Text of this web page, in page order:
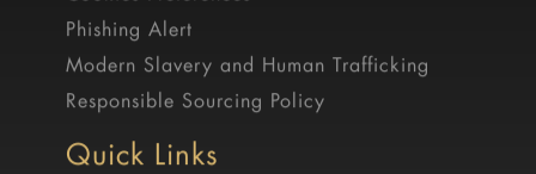
Phishing Alert
Modern Slavery and Human Trafficking
Responsible Sourcing Policy
Quick Links